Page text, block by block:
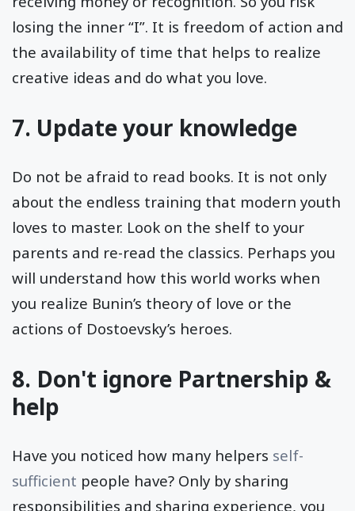
losing the inner “I”. It is freedom of action and
the availability of time that helps to realize
creative ideas and do what you love.
7. Update your knowledge
Do not be afraid to read books. It is not only
about the endless training that modern youth
loves to master. Look on the shelf to your
parents and re-read the classics. Perhaps you
will understand how this world works when
you realize Bunin’s theory of love or the
actions of Dostoevsky’s heroes.
8. Don't ignore Partnership &
help
Have you noticed how many helpers self-
sufficient people have? Only by sharing
responsibilities and sharing experience, you